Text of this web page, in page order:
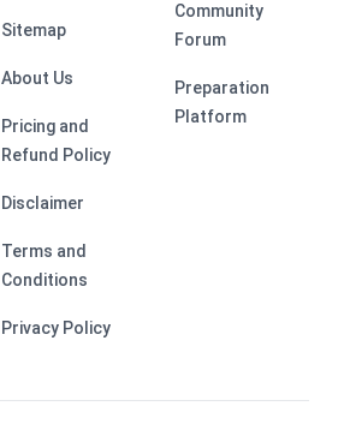
Sitemap
About Us
Pricing and
Refund Policy
Disclaimer
Terms and
Conditions
Privacy Policy
Community
Forum
Preparation
Platform